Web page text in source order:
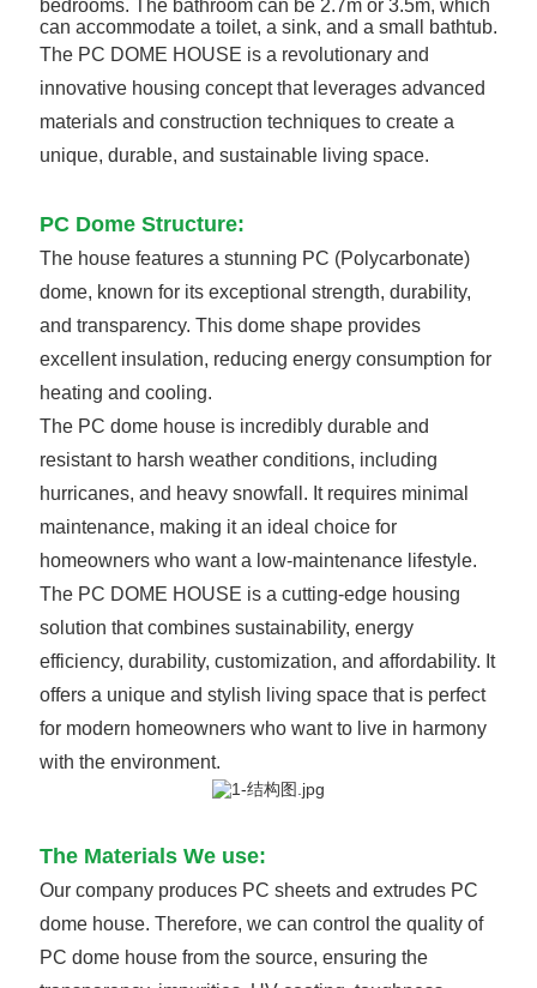
bedrooms. The bathroom can be 2.7m or 3.5m, which
can accommodate a toilet, a sink, and a small bathtub.
The PC DOME HOUSE is a revolutionary and
innovative housing concept that leverages advanced
materials and construction techniques to create a
unique, durable, and sustainable living space.
PC Dome Structure:
The house features a stunning PC (Polycarbonate)
dome, known for its exceptional strength, durability,
and transparency. This dome shape provides
excellent insulation, reducing energy consumption for
heating and cooling.
The PC dome house is incredibly durable and
resistant to harsh weather conditions, including
hurricanes, and heavy snowfall. It requires minimal
maintenance, making it an ideal choice for
homeowners who want a low-maintenance lifestyle.
The PC DOME HOUSE is a cutting-edge housing
solution that combines sustainability, energy
efficiency, durability, customization, and affordability. It
offers a unique and stylish living space that is perfect
for modern homeowners who want to live in harmony
with the environment.
The Materials We use:
Our company produces PC sheets and extrudes PC
dome house. Therefore, we can control the quality of
PC dome house from the source, ensuring the